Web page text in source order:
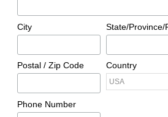
City State/Province/
Postal / Zip Code Country
Phone Number